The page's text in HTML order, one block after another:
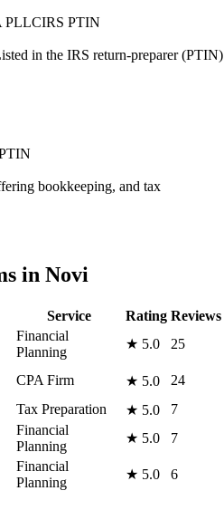
PLLCIRS PTIN
in the IRS return-preparer (PTIN)
bookkeeping, and tax
in Novi
Service Rating Reviews
Financial
Planning
★ 5.0 25
CPA Firm ★ 5.0
24
Tax Preparation ★ 5.0
7
Financial
Planning
★ 5.0 7
Financial
Planning
★ 5.0 6